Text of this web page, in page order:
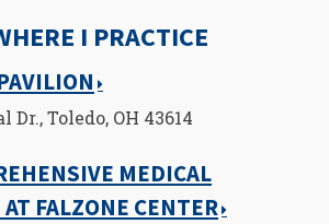
I PRACTICE
Dr., Toledo, OH 43614
MEDICAL
FALZONE CENTER